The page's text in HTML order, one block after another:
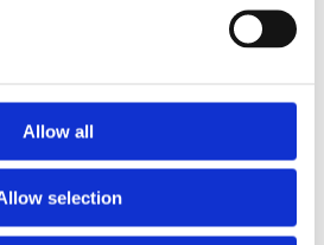
Allow all
selection
Phone:
01 288 7583
Privacy Policy